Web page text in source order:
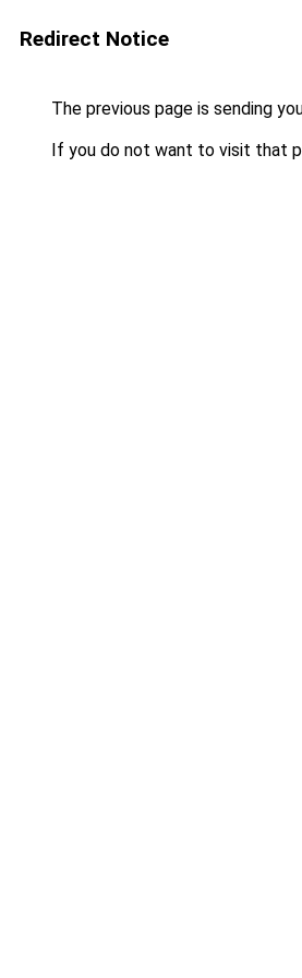
Redirect Notice
The previous page is sending
If you do not want to visit that